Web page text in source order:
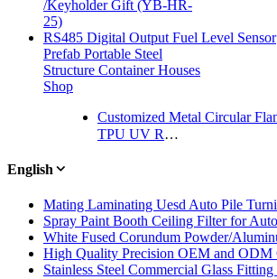
/Keyholder Gift (YB-HR-
25)
RS485 Digital Output Fuel Level Sensor
Prefab Portable Steel
Structure Container Houses
Shop
Customized Metal Circular
TPU UV Resistance Layflat Drain Hose
English
Mating Laminating Uesd Auto Pile
Spray Paint Booth Ceiling Filter for
White Fused Corundum Powder/
High Quality Precision OEM and
Stainless Steel Commercial Glass